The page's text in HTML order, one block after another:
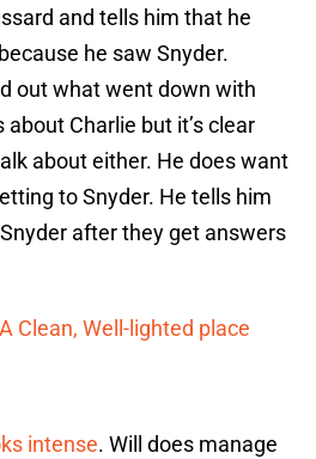
and tells him that he
he saw Snyder.
out what went down with
Charlie but it’s clear
about either. He does want
to Snyder. He tells him
after they get answers
Clean, Well-lighted place
intense. Will does manage